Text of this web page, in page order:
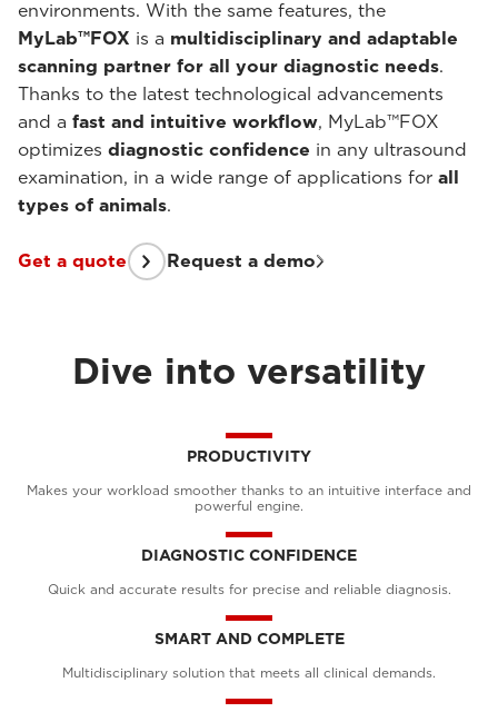
environments. With the same features, the
MyLab™FOX is a multidisciplinary and adaptable
scanning partner for all your diagnostic needs.
Thanks to the latest technological advancements
and a fast and intuitive workflow, MyLab™FOX
optimizes diagnostic confidence in any ultrasound
examination, in a wide range of applications for all
types of animals.
Get a quote Request a demo
Dive into versatility
PRODUCTIVITY
Makes your workload smoother thanks to an intuitive interface and
powerful engine.
DIAGNOSTIC CONFIDENCE
Quick and accurate results for precise and reliable diagnosis.
SMART AND COMPLETE
Multidisciplinary solution that meets all clinical demands.